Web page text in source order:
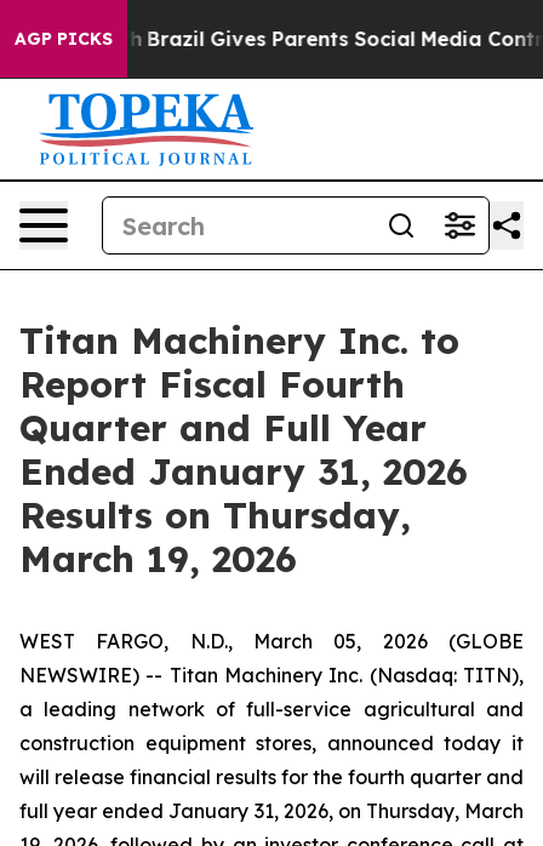
AGP PICKS
to Youth Brazil Gives Parents Social Media
Titan Machinery Inc. to
Report Fiscal Fourth
Quarter and Full Year
Ended January 31, 2026
Results on Thursday,
March 19, 2026
WEST FARGO, N.D., March 05, 2026 (GLOBE
NEWSWIRE) -- Titan Machinery Inc. (Nasdaq: TITN),
a leading network of full-service agricultural and
construction equipment stores, announced today it
will release financial results for the fourth quarter and
full year ended January 31, 2026, on Thursday, March